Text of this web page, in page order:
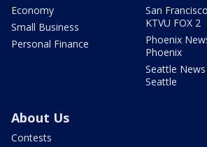
Economy
Small Business
Personal Finance
San
KTVU FOX 2
Phoenix
Phoenix
Seattle News
Seattle
About Us
Contests